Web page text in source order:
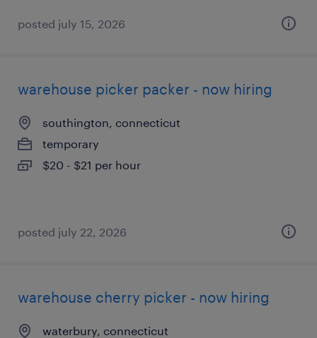
posted july 15, 2026
warehouse picker packer - now hiring
southington, connecticut
temporary
$20 - $21 per hour
posted july 22, 2026
warehouse cherry picker - now hiring
waterbury, connecticut